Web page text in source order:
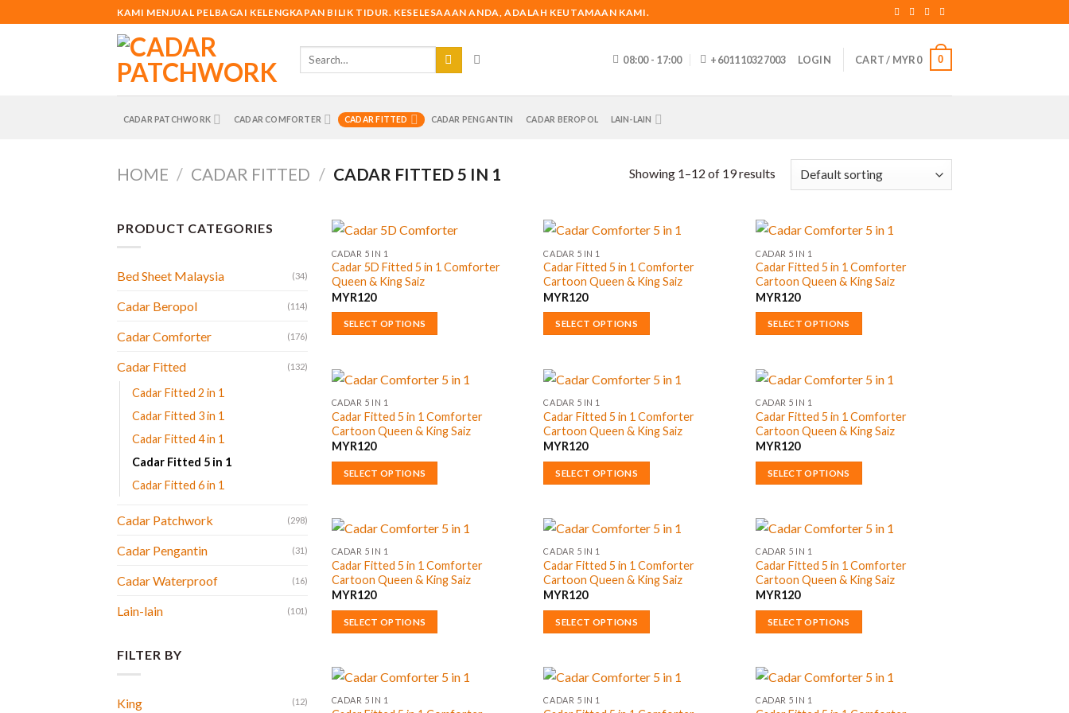
to
KAMI MENJUAL PELBAGAI KELENGKAPAN BILIK TIDUR. KESELESAAAN ANDA, ADALAH KEUTAMAAN KAMI.
Search
08:00 - 17:00 +601110327003 LOGIN CART / MYR0 0
CADAR PATCHWORK CADAR COMFORTER CADAR FITTED CADAR PENGANTIN CADAR BEROPOL LAIN-LAIN
HOME / CADAR FITTED / CADAR FITTED 5 IN 1 Showing 1–12 of 19 results
PRODUCT CATEGORIES
Bed Sheet Malaysia (34)
Cadar Beropol (114)
Cadar Comforter (176)
Cadar Fitted (132)
Cadar Fitted 2 in 1
Cadar Fitted 3 in 1
Cadar Fitted 4 in 1
Cadar Fitted 5 in 1
Cadar Fitted 6 in 1
Cadar Patchwork (298)
Cadar Pengantin (31)
Cadar Waterproof (16)
Lain-lain (101)
FILTER BY
King (12)
CADAR 5 IN 1
Cadar 5D Fitted 5 in 1 Comforter
Queen & King Saiz
MYR120
SELECT OPTIONS
has
multiple
variants.
The
options
may
on
product
page
CADAR 5 IN 1
Cadar Fitted 5 in 1 Comforter
Cartoon Queen & King Saiz
MYR120
SELECT OPTIONS
has
multiple
variants.
The
options
may
on
product
page
CADAR 5 IN 1
Cadar Fitted 5 in 1 Comforter
Cartoon Queen & King Saiz
MYR120
SELECT OPTIONS
has
multiple
variants.
The
options
may
on
product
page
CADAR 5 IN 1
Cadar Fitted 5 in 1 Comforter
Cartoon Queen & King Saiz
MYR120
SELECT OPTIONS
has
multiple
variants.
The
options
may
on
the
CADAR 5 IN 1
Cadar Fitted 5 in 1 Comforter
Cartoon Queen & King Saiz
MYR120
SELECT OPTIONS
has
multiple
variants.
The
options
may
on
the
CADAR 5 IN 1
Cadar Fitted 5 in 1 Comforter
Cartoon Queen & King Saiz
MYR120
SELECT OPTIONS
has
multiple
variants.
The
options
may
on
the
CADAR 5 IN 1
Cadar Fitted 5 in 1 Comforter
Cartoon Queen & King Saiz
MYR120
SELECT OPTIONS
has
multiple
CADAR 5 IN 1
Cadar Fitted 5 in 1 Comforter
Cartoon Queen & King Saiz
MYR120
SELECT OPTIONS
has
multiple
CADAR 5 IN 1
Cadar Fitted 5 in 1 Comforter
Cartoon Queen & King Saiz
MYR120
SELECT OPTIONS
has
multiple
CADAR 5 IN 1 CADAR 5 IN 1 CADAR 5 IN 1